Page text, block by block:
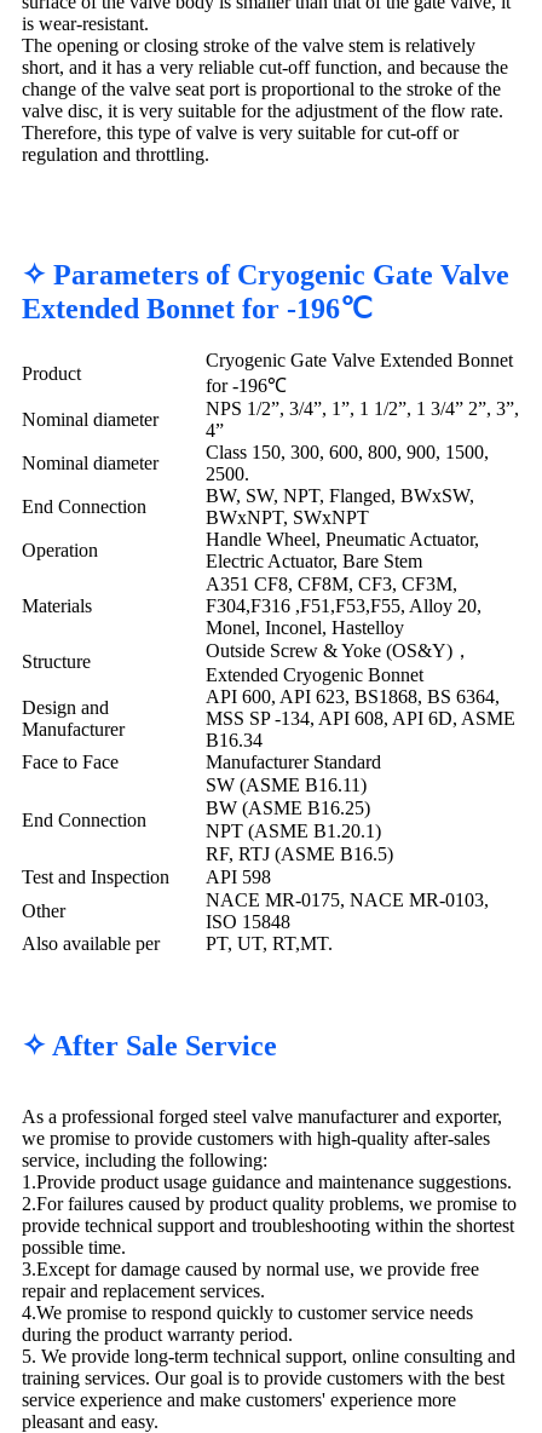
is wear-resistant.
The opening or closing stroke of the valve stem is relatively
short, and it has a very reliable cut-off function, and because the
change of the valve seat port is proportional to the stroke of the
valve disc, it is very suitable for the adjustment of the flow rate.
Therefore, this type of valve is very suitable for cut-off or
regulation and throttling.
✧ Parameters of Cryogenic Gate Valve
Extended Bonnet for -196℃
Product
Cryogenic Gate Valve Extended Bonnet
for -196℃
Nominal diameter
NPS 1/2”, 3/4”, 1”, 1 1/2”, 1 3/4” 2”, 3”,
4”
Nominal diameter
Class 150, 300, 600, 800, 900, 1500,
2500.
End Connection
BW, SW, NPT, Flanged, BWxSW,
BWxNPT, SWxNPT
Operation
Handle Wheel, Pneumatic Actuator,
Electric Actuator, Bare Stem
Materials
A351 CF8, CF8M, CF3, CF3M,
F304,F316 ,F51,F53,F55, Alloy 20,
Monel, Inconel, Hastelloy
Structure
Outside Screw & Yoke (OS&Y)，
Extended Cryogenic Bonnet
Design and
Manufacturer
API 600, API 623, BS1868, BS 6364,
MSS SP -134, API 608, API 6D, ASME
B16.34
Face to Face
Manufacturer Standard
End Connection
SW (ASME B16.11)
BW (ASME B16.25)
NPT (ASME B1.20.1)
RF, RTJ (ASME B16.5)
Test and Inspection
API 598
Other
NACE MR-0175, NACE MR-0103,
ISO 15848
Also available per
PT, UT, RT,MT.
✧ After Sale Service
As a professional forged steel valve manufacturer and exporter,
we promise to provide customers with high-quality after-sales
service, including the following:
1.Provide product usage guidance and maintenance suggestions.
2.For failures caused by product quality problems, we promise to
provide technical support and troubleshooting within the shortest
possible time.
3.Except for damage caused by normal use, we provide free
repair and replacement services.
4.We promise to respond quickly to customer service needs
during the product warranty period.
5. We provide long-term technical support, online consulting and
training services. Our goal is to provide customers with the best
service experience and make customers' experience more
pleasant and easy.